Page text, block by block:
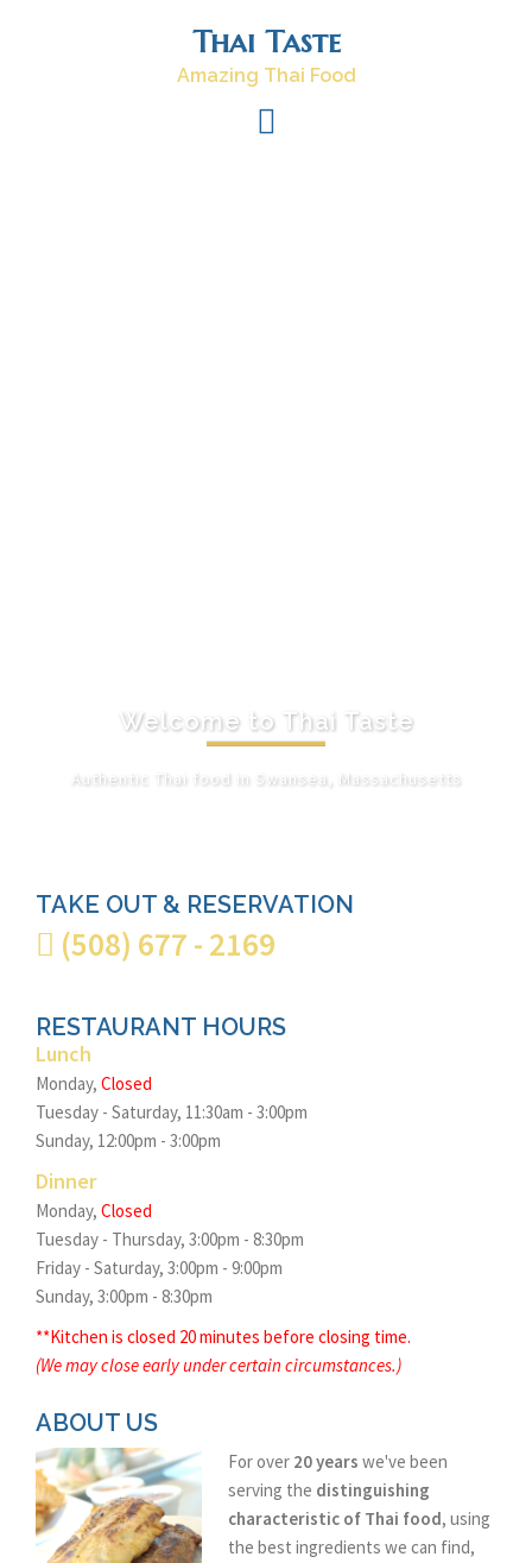
Welcome to Thai Taste
Authentic Thai food in Swansea, Massachusetts
Thai Taste
Amazing Thai Food
TAKE OUT & RESERVATION
(508) 677 - 2169
RESTAURANT HOURS
Lunch
Monday, Closed
Tuesday - Saturday, 11:30am - 3:00pm
Sunday, 12:00pm - 3:00pm
Dinner
Monday, Closed
Tuesday - Thursday, 3:00pm - 8:30pm
Friday - Saturday, 3:00pm - 9:00pm
Sunday, 3:00pm - 8:30pm
**Kitchen is closed 20 minutes before closing time.
(We may close early under certain circumstances.)
ABOUT US
For over 20 years we've been
serving the distinguishing
characteristic of Thai food, using
the best ingredients we can find,